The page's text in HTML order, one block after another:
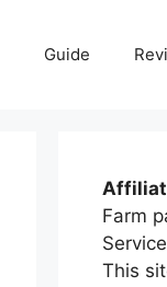
Guide
Farm
This